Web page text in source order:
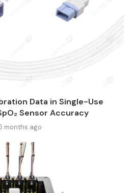
Data in Single-Use
Sensor Accuracy
months ago